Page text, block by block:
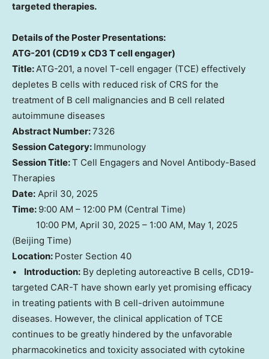
targeted therapies.
Details of the Poster Presentations:
ATG-201 (CD19 x CD3 T cell engager)
Title:ATG-201, a novel T-cell engager (TCE) effectively
depletes B cells with reduced risk of CRS for the
treatment of B cell malignancies and B cell related
autoimmune diseases
Abstract Number:7326
Session Category: Immunology
Session Title:T Cell Engagers and Novel Antibody-Based
Therapies
Date: April 30, 2025
Time: 9:00 AM – 12:00 PM (Central Time)
10:00 PM, April 30, 2025 – 1:00 AM, May 1, 2025
(Beijing Time)
Location: Poster Section 40
• Introduction: By depleting autoreactive B cells, CD19-
targeted CAR-T have shown early yet promising efficacy
in treating patients with B cell-driven autoimmune
diseases. However, the clinical application of TCE
continues to be greatly hindered by the unfavorable
pharmacokinetics and toxicity associated with cytokine